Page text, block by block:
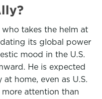
takes the helm at
its global power
mood in the U.S.
He is expected
home, even as U.S.
attention than